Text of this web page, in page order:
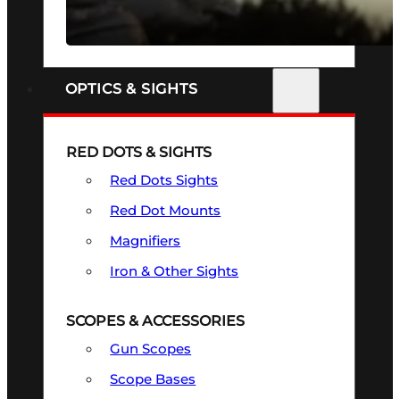
SEE ALL FIREARMS
OPTICS & SIGHTS
RED DOTS & SIGHTS
Red Dots Sights
Red Dot Mounts
Magnifiers
Iron & Other Sights
SCOPES & ACCESSORIES
Gun Scopes
Scope Bases